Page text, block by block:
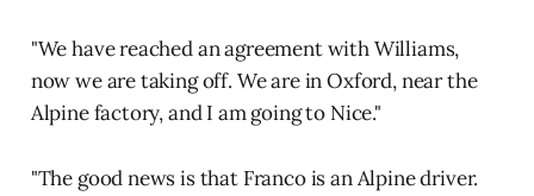
"We have reached an agreement with Williams,
now we are taking off. We are in Oxford, near the
Alpine factory, and I am going to Nice."
"The good news is that Franco is an Alpine driver.